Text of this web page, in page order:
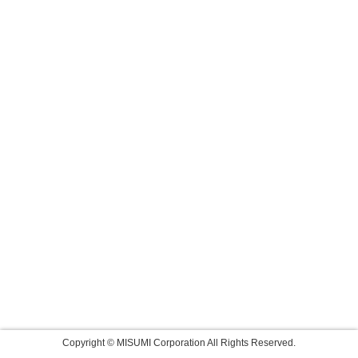
Copyright © MISUMI Corporation All Rights Reserved.